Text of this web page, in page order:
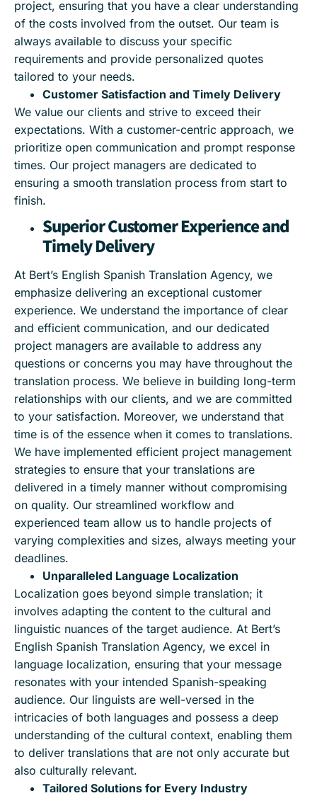
project, ensuring that you have a clear understanding
of the costs involved from the outset. Our team is
always available to discuss your specific
requirements and provide personalized quotes
tailored to your needs.
Customer Satisfaction and Timely Delivery
We value our clients and strive to exceed their
expectations. With a customer-centric approach, we
prioritize open communication and prompt response
times. Our project managers are dedicated to
ensuring a smooth translation process from start to
finish.
Superior Customer Experience and
Timely Delivery
At Bert’s English Spanish Translation Agency, we
emphasize delivering an exceptional customer
experience. We understand the importance of clear
and efficient communication, and our dedicated
project managers are available to address any
questions or concerns you may have throughout the
translation process. We believe in building long-term
relationships with our clients, and we are committed
to your satisfaction. Moreover, we understand that
time is of the essence when it comes to translations.
We have implemented efficient project management
strategies to ensure that your translations are
delivered in a timely manner without compromising
on quality. Our streamlined workflow and
experienced team allow us to handle projects of
varying complexities and sizes, always meeting your
deadlines.
Unparalleled Language Localization
Localization goes beyond simple translation; it
involves adapting the content to the cultural and
linguistic nuances of the target audience. At Bert’s
English Spanish Translation Agency, we excel in
language localization, ensuring that your message
resonates with your intended Spanish-speaking
audience. Our linguists are well-versed in the
intricacies of both languages and possess a deep
understanding of the cultural context, enabling them
to deliver translations that are not only accurate but
also culturally relevant.
Tailored Solutions for Every Industry